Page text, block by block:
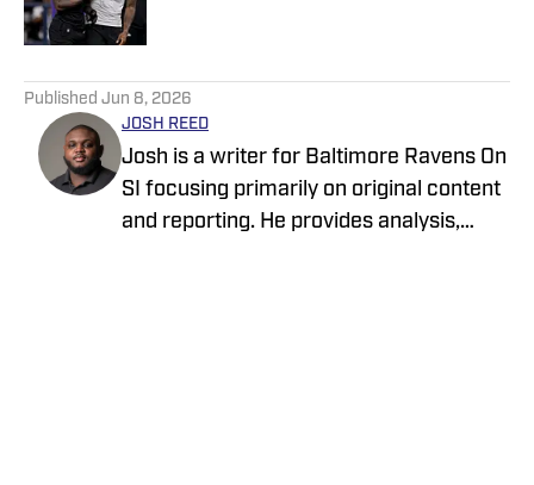
Published Jun 8, 2026
JOSH REED
Josh is a writer for Baltimore Ravens On
SI focusing primarily on original content
and reporting. He provides analysis,